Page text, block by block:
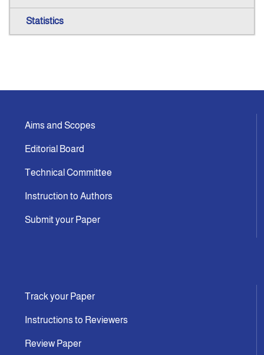
Statistics
Aims and Scopes
Editorial Board
Technical Committee
Instruction to Authors
Submit your Paper
Track your Paper
Instructions to Reviewers
Review Paper